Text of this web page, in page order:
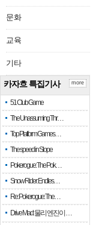
문화
교육
기타
카자흐 특집기사
51 Club Game
The Unassuming Thr…
Top Platform Games…
The speed in Slope
Pokerogue: The Pok…
Snow Rider: Endles…
Re: Pokerogue: The…
Drive Mad: 물리 엔진이 …
more